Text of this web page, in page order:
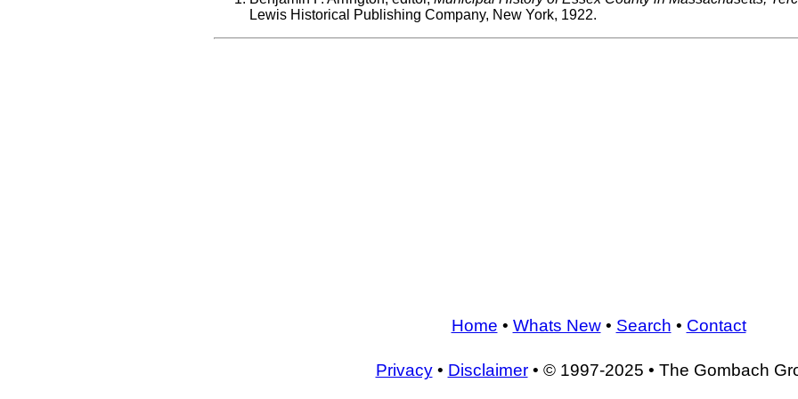
Lewis Historical Publishing Company, New York, 1922.
Home • Whats New• Search • Contact
Privacy• Disclaimer• © 1997-2025 • The Gombach